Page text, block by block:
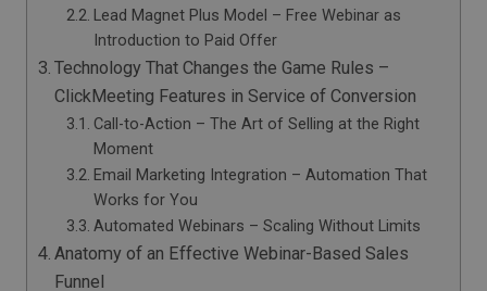
Lead Magnet Plus Model – Free Webinar as
Introduction to Paid Offer
Technology That Changes the Game Rules –
ClickMeeting Features in Service of Conversion
Call-to-Action – The Art of Selling at the Right
Moment
Email Marketing Integration – Automation That
Works for You
Automated Webinars – Scaling Without Limits
Anatomy of an Effective Webinar-Based Sales
Funnel